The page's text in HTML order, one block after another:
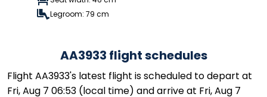
Legroom: 79 cm
AA3933 flight schedules
Flight AA3933's latest flight is scheduled to depart at
Fri, Aug 7 06:53 (local time) and arrive at Fri, Aug 7